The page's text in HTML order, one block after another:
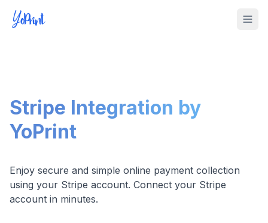
Stripe Integration by
YoPrint
Enjoy secure and simple online payment collection
using your Stripe account. Connect your Stripe
account in minutes.